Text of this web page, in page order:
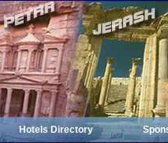
Hotels Directory